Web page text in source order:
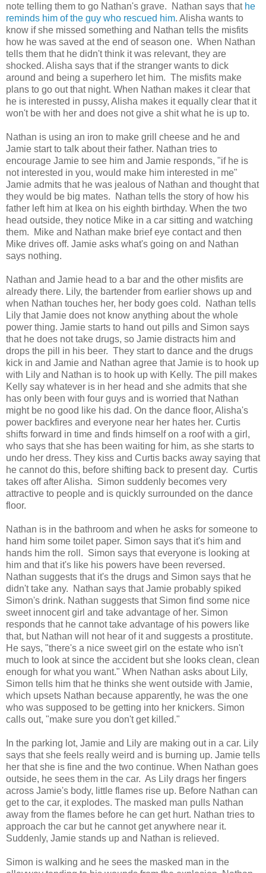
note telling them to go Nathan's grave. Nathan says that he
reminds him of the guy who rescued him. Alisha wants to
know if she missed something and Nathan tells the misfits
how he was saved at the end of season one. When Nathan
tells them that he didn't think it was relevant, they are
shocked. Alisha says that if the stranger wants to dick
around and being a superhero let him. The misfits make
plans to go out that night. When Nathan makes it clear that
he is interested in pussy, Alisha makes it equally clear that it
won't be with her and does not give a shit what he is up to.
Nathan is using an iron to make grill cheese and he and
Jamie start to talk about their father. Nathan tries to
encourage Jamie to see him and Jamie responds, "if he is
not interested in you, would make him interested in me"
Jamie admits that he was jealous of Nathan and thought that
they would be big mates. Nathan tells the story of how his
father left him at Ikea on his eighth birthday. When the two
head outside, they notice Mike in a car sitting and watching
them. Mike and Nathan make brief eye contact and then
Mike drives off. Jamie asks what's going on and Nathan
says nothing.
Nathan and Jamie head to a bar and the other misfits are
already there. Lily, the bartender from earlier shows up and
when Nathan touches her, her body goes cold. Nathan tells
Lily that Jamie does not know anything about the whole
power thing. Jamie starts to hand out pills and Simon says
that he does not take drugs, so Jamie distracts him and
drops the pill in his beer. They start to dance and the drugs
kick in and Jamie and Nathan agree that Jamie is to hook up
with Lily and Nathan is to hook up with Kelly. The pill makes
Kelly say whatever is in her head and she admits that she
has only been with four guys and is worried that Nathan
might be no good like his dad. On the dance floor, Alisha's
power backfires and everyone near her hates her. Curtis
shifts forward in time and finds himself on a roof with a girl,
who says that she has been waiting for him, as she starts to
undo her dress. They kiss and Curtis backs away saying that
he cannot do this, before shifting back to present day. Curtis
takes off after Alisha. Simon suddenly becomes very
attractive to people and is quickly surrounded on the dance
floor.
Nathan is in the bathroom and when he asks for someone to
hand him some toilet paper. Simon says that it's him and
hands him the roll. Simon says that everyone is looking at
him and that it's like his powers have been reversed.
Nathan suggests that it's the drugs and Simon says that he
didn't take any. Nathan says that Jamie probably spiked
Simon's drink. Nathan suggests that Simon find some nice
sweet innocent girl and take advantage of her. Simon
responds that he cannot take advantage of his powers like
that, but Nathan will not hear of it and suggests a prostitute.
He says, "there's a nice sweet girl on the estate who isn't
much to look at since the accident but she looks clean, clean
enough for what you want." When Nathan asks about Lily,
Simon tells him that he thinks she went outside with Jamie,
which upsets Nathan because apparently, he was the one
who was supposed to be getting into her knickers. Simon
calls out, "make sure you don't get killed."
In the parking lot, Jamie and Lily are making out in a car. Lily
says that she feels really weird and is burning up. Jamie tells
her that she is fine and the two continue. When Nathan goes
outside, he sees them in the car. As Lily drags her fingers
across Jamie's body, little flames rise up. Before Nathan can
get to the car, it explodes. The masked man pulls Nathan
away from the flames before he can get hurt. Nathan tries to
approach the car but he cannot get anywhere near it.
Suddenly, Jamie stands up and Nathan is relieved.
Simon is walking and he sees the masked man in the